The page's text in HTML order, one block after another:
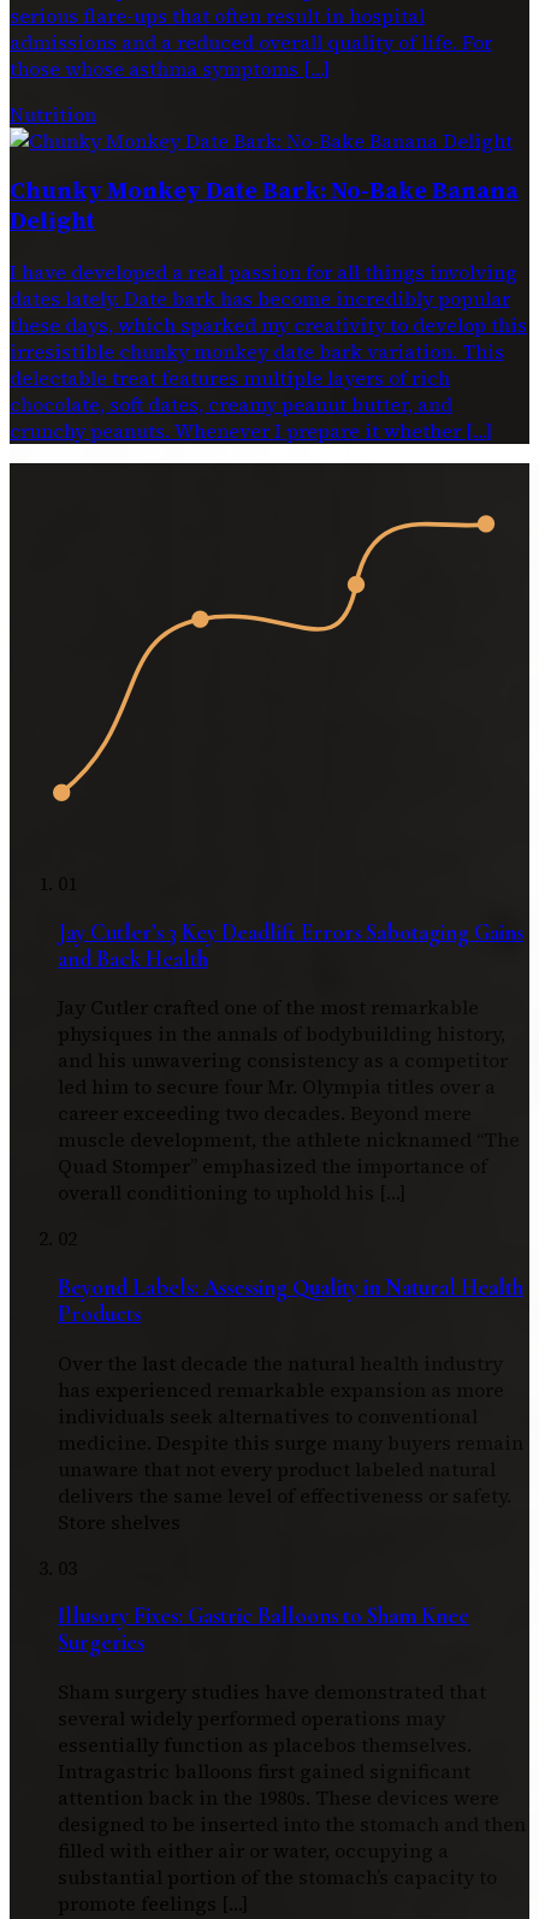
serious flare-ups that often result in hospital
admissions and a reduced overall quality of life. For
those whose asthma symptoms […]
Nutrition
Chunky Monkey Date Bark: No-Bake Banana
Delight
I have developed a real passion for all things involving
dates lately. Date bark has become incredibly popular
these days, which sparked my creativity to develop this
irresistible chunky monkey date bark variation. This
delectable treat features multiple layers of rich
chocolate, soft dates, creamy peanut butter, and
crunchy peanuts. Whenever I prepare it whether […]
01
Jay Cutler’s 3 Key Deadlift Errors Sabotaging Gains
and Back Health
Jay Cutler crafted one of the most remarkable
physiques in the annals of bodybuilding history,
and his unwavering consistency as a competitor
led him to secure four Mr. Olympia titles over a
career exceeding two decades. Beyond mere
muscle development, the athlete nicknamed “The
Quad Stomper” emphasized the importance of
overall conditioning to uphold his […]
02
Beyond Labels: Assessing Quality in Natural Health
Products
Over the last decade the natural health industry
has experienced remarkable expansion as more
individuals seek alternatives to conventional
medicine. Despite this surge many buyers remain
unaware that not every product labeled natural
delivers the same level of effectiveness or safety.
Store shelves
03
Illusory Fixes: Gastric Balloons to Sham Knee
Surgeries
Sham surgery studies have demonstrated that
several widely performed operations may
essentially function as placebos themselves.
Intragastric balloons first gained significant
attention back in the 1980s. These devices were
designed to be inserted into the stomach and then
filled with either air or water, occupying a
substantial portion of the stomach’s capacity to
promote feelings […]